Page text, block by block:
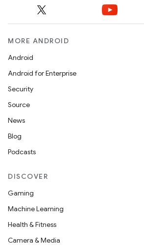
MORE ANDROID
Android
Android for Enterprise
Security
Source
News
Blog
Podcasts
DISCOVER
Gaming
Machine Learning
Health & Fitness
Camera & Media